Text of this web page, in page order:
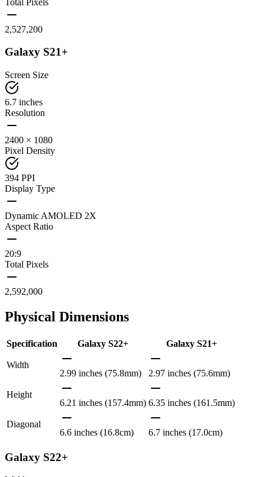
2,527,200
Galaxy S21+
Screen Size
6.7 inches
Resolution
2400 × 1080
Pixel Density
394 PPI
Display Type
Dynamic AMOLED 2X
Aspect Ratio
20:9
Total Pixels
2,592,000
Physical Dimensions
Specification Galaxy S22+ Galaxy S21+
Width
2.99 inches (75.8mm)
2.97 inches (75.6mm)
Height
6.21 inches (157.4mm) 6.35 inches (161.5mm)
Diagonal
6.6 inches (16.8cm)
6.7 inches (17.0cm)
Galaxy S22+